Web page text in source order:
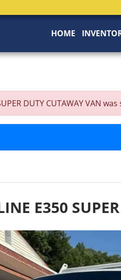
HOME
DUTY CUTAWAY VAN
E350